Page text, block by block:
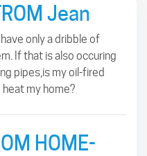
Jean
only a dribble of
If that is also occuring
pipes,is my oil-fired
my home?
HOME-